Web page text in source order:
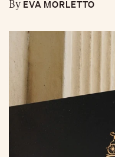
ByEVA MORLETTO